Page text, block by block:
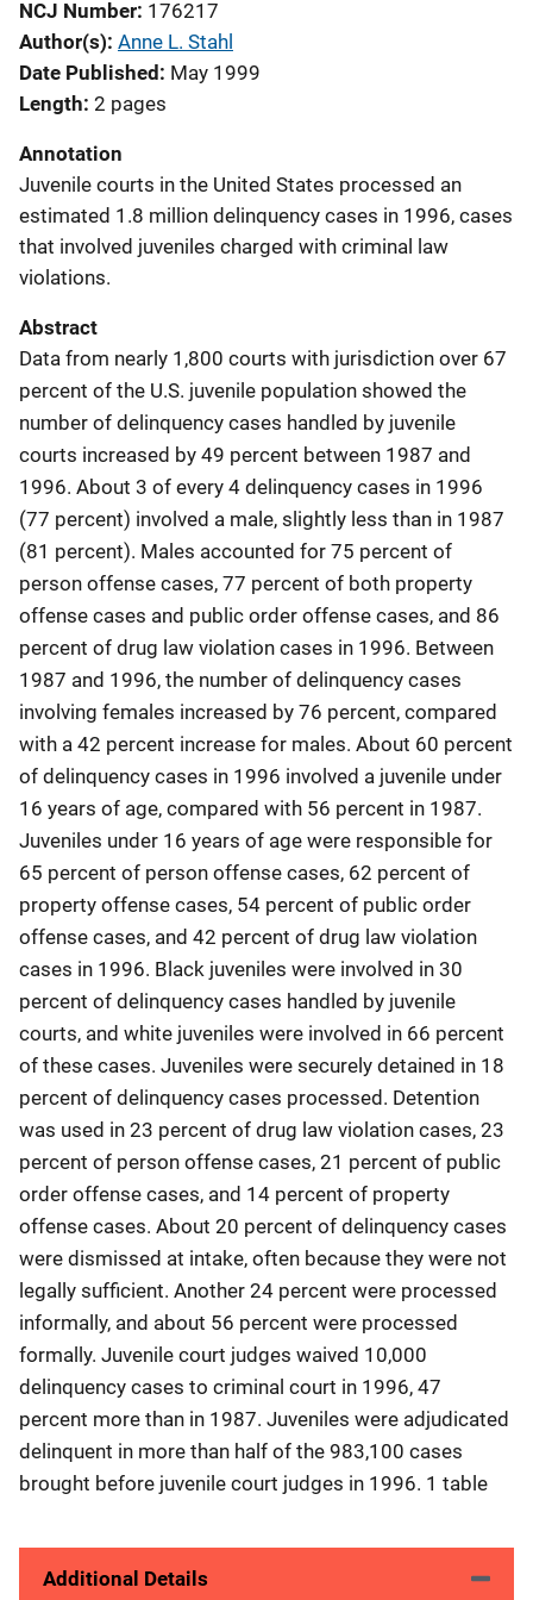
NCJ Number 176217
Author(s) Anne L. Stahl
Date Published May 1999
Length 2 pages
Annotation
Juvenile courts in the United States processed an
estimated 1.8 million delinquency cases in 1996, cases
that involved juveniles charged with criminal law
violations.
Abstract
Data from nearly 1,800 courts with jurisdiction over 67
percent of the U.S. juvenile population showed the
number of delinquency cases handled by juvenile
courts increased by 49 percent between 1987 and
1996. About 3 of every 4 delinquency cases in 1996
(77 percent) involved a male, slightly less than in 1987
(81 percent). Males accounted for 75 percent of
person offense cases, 77 percent of both property
offense cases and public order offense cases, and 86
percent of drug law violation cases in 1996. Between
1987 and 1996, the number of delinquency cases
involving females increased by 76 percent, compared
with a 42 percent increase for males. About 60 percent
of delinquency cases in 1996 involved a juvenile under
16 years of age, compared with 56 percent in 1987.
Juveniles under 16 years of age were responsible for
65 percent of person offense cases, 62 percent of
property offense cases, 54 percent of public order
offense cases, and 42 percent of drug law violation
cases in 1996. Black juveniles were involved in 30
percent of delinquency cases handled by juvenile
courts, and white juveniles were involved in 66 percent
of these cases. Juveniles were securely detained in 18
percent of delinquency cases processed. Detention
was used in 23 percent of drug law violation cases, 23
percent of person offense cases, 21 percent of public
order offense cases, and 14 percent of property
offense cases. About 20 percent of delinquency cases
were dismissed at intake, often because they were not
legally sufficient. Another 24 percent were processed
informally, and about 56 percent were processed
formally. Juvenile court judges waived 10,000
delinquency cases to criminal court in 1996, 47
percent more than in 1987. Juveniles were adjudicated
delinquent in more than half of the 983,100 cases
brought before juvenile court judges in 1996. 1 table
Additional Details